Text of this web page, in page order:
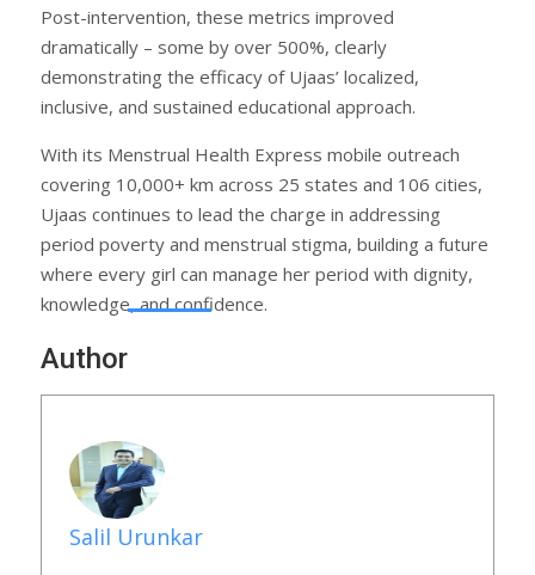
Post-intervention, these metrics improved
dramatically – some by over 500%, clearly
demonstrating the efficacy of Ujaas’ localized,
inclusive, and sustained educational approach.
With its Menstrual Health Express mobile outreach
covering 10,000+ km across 25 states and 106 cities,
Ujaas continues to lead the charge in addressing
period poverty and menstrual stigma, building a future
where every girl can manage her period with dignity,
knowledge, and confidence.
Author
Salil Urunkar